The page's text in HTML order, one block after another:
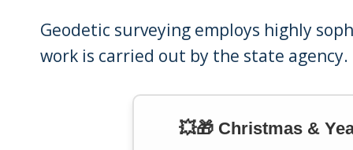
Geodetic surveying employs highly
work is carried out by the state agency.
💥🎁 Christmas &